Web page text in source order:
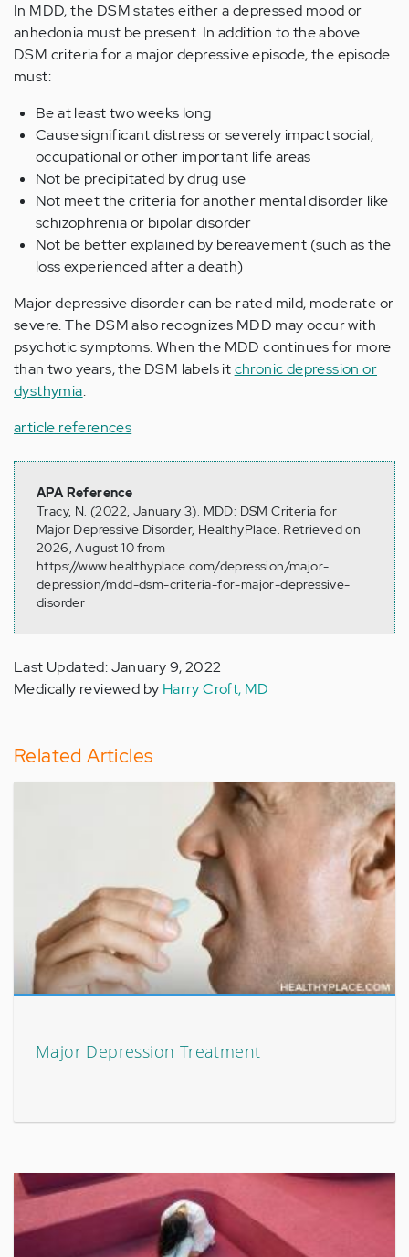
In MDD, the DSM states either a depressed mood or
anhedonia must be present. In addition to the above
DSM criteria for a major depressive episode, the episode
must:
Be at least two weeks long
Cause significant distress or severely impact social,
occupational or other important life areas
Not be precipitated by drug use
Not meet the criteria for another mental disorder like
schizophrenia or bipolar disorder
Not be better explained by bereavement (such as the
loss experienced after a death)
Major depressive disorder can be rated mild, moderate or
severe. The DSM also recognizes MDD may occur with
psychotic symptoms. When the MDD continues for more
than two years, the DSM labels itchronic depression or
dysthymia.
article references
APA Reference
Tracy, N. (2022, January 3). MDD: DSM Criteria for
Major Depressive Disorder, HealthyPlace. Retrieved on
2026, August 10 from
https://www.healthyplace.com/depression/major-
depression/mdd-dsm-criteria-for-major-depressive-
disorder
Last Updated: January 9, 2022
Medically reviewed by Harry Croft, MD
Related Articles
Major Depression Treatment